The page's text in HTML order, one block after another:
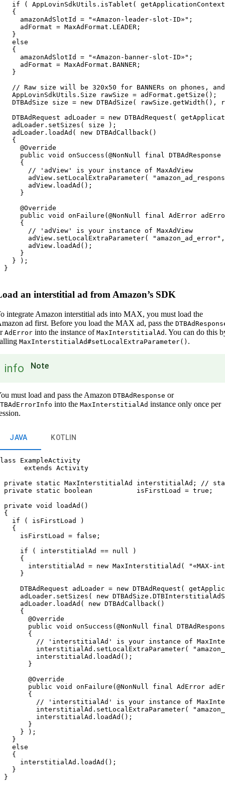
if ( AppLovinSdkUtils.isTablet(
{
amazonAdSlotId = "«Amazon-leader-slot-ID»";
adFormat = MaxAdFormat.LEADER;
}
else
{
amazonAdSlotId = "«Amazon-banner-slot-ID»";
adFormat = MaxAdFormat.BANNER;
}
// Raw size will be 320x50 for BANNERs on phones,
AppLovinSdkUtils.Size rawSize = adFormat.getSize();
DTBAdSize size = new DTBAdSize( rawSize.getWidth(),
DTBAdRequest adLoader = new DTBAdRequest(
adLoader.setSizes( size );
adLoader.loadAd( new DTBAdCallback()
{
@Override
public void onSuccess(@NonNull final DTBAdResponse
{
// 'adView' is your instance of MaxAdView
adView.setLocalExtraParameter(
adView.loadAd();
}
@Override
public void onFailure(@NonNull final AdError
{
// 'adView' is your instance of MaxAdView
adView.setLocalExtraParameter(
adView.loadAd();
}
} );
}
an interstitial ad from Amazon’s SDK
integrate Amazon interstitial ads into MAX, you must load the
ad first. Before you load the MAX ad, pass the
AdError into the instance of MaxInterstitialAd . You can do this
MaxInterstitialAd#setLocalExtraParameter() .
info Note
must load and pass the Amazon DTBAdResponse or
into the MaxInterstitialAd instance only once per
JAVA KOTLIN
ExampleActivity
extends Activity
private static MaxInterstitialAd interstitialAd; //
private static boolean           isFirstLoad = true;
private void loadAd()
{
if ( isFirstLoad )
{
isFirstLoad = false;
if ( interstitialAd == null )
{
interstitialAd = new MaxInterstitialAd( "«MAX-
}
DTBAdRequest adLoader = new DTBAdRequest(
adLoader.setSizes( new
adLoader.loadAd( new DTBAdCallback()
{
@Override
public void onSuccess(@NonNull final
{
// 'interstitialAd' is your instance of
interstitialAd.setLocalExtraParameter(
interstitialAd.loadAd();
}
@Override
public void onFailure(@NonNull final AdError
{
// 'interstitialAd' is your instance of
interstitialAd.setLocalExtraParameter(
interstitialAd.loadAd();
}
} );
}
else
{
interstitialAd.loadAd();
}
}